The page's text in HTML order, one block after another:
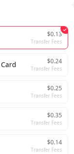
$0.13
Transfer Fees
$0.24
Transfer Fees
$0.25
Transfer Fees
$0.35
Transfer Fees
$0.14
Transfer Fees